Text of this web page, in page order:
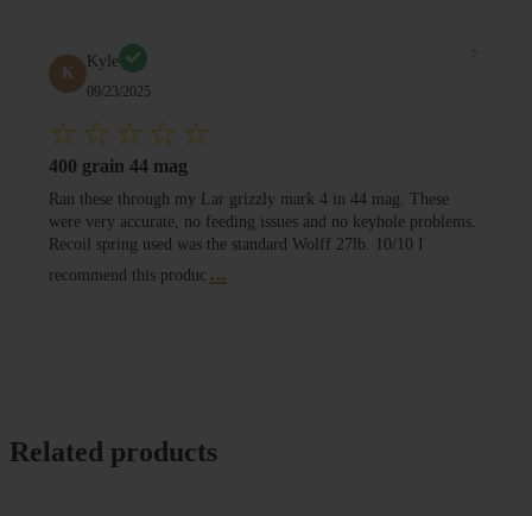
K
Kyle
09/23/2025
400 grain 44 mag
Ran these through my Lar grizzly mark 4 in 44 mag. These
were very accurate, no feeding issues and no keyhole problems.
Recoil spring used was the standard Wolff 27lb. 10/10 I
recommend this produc ...
Related products